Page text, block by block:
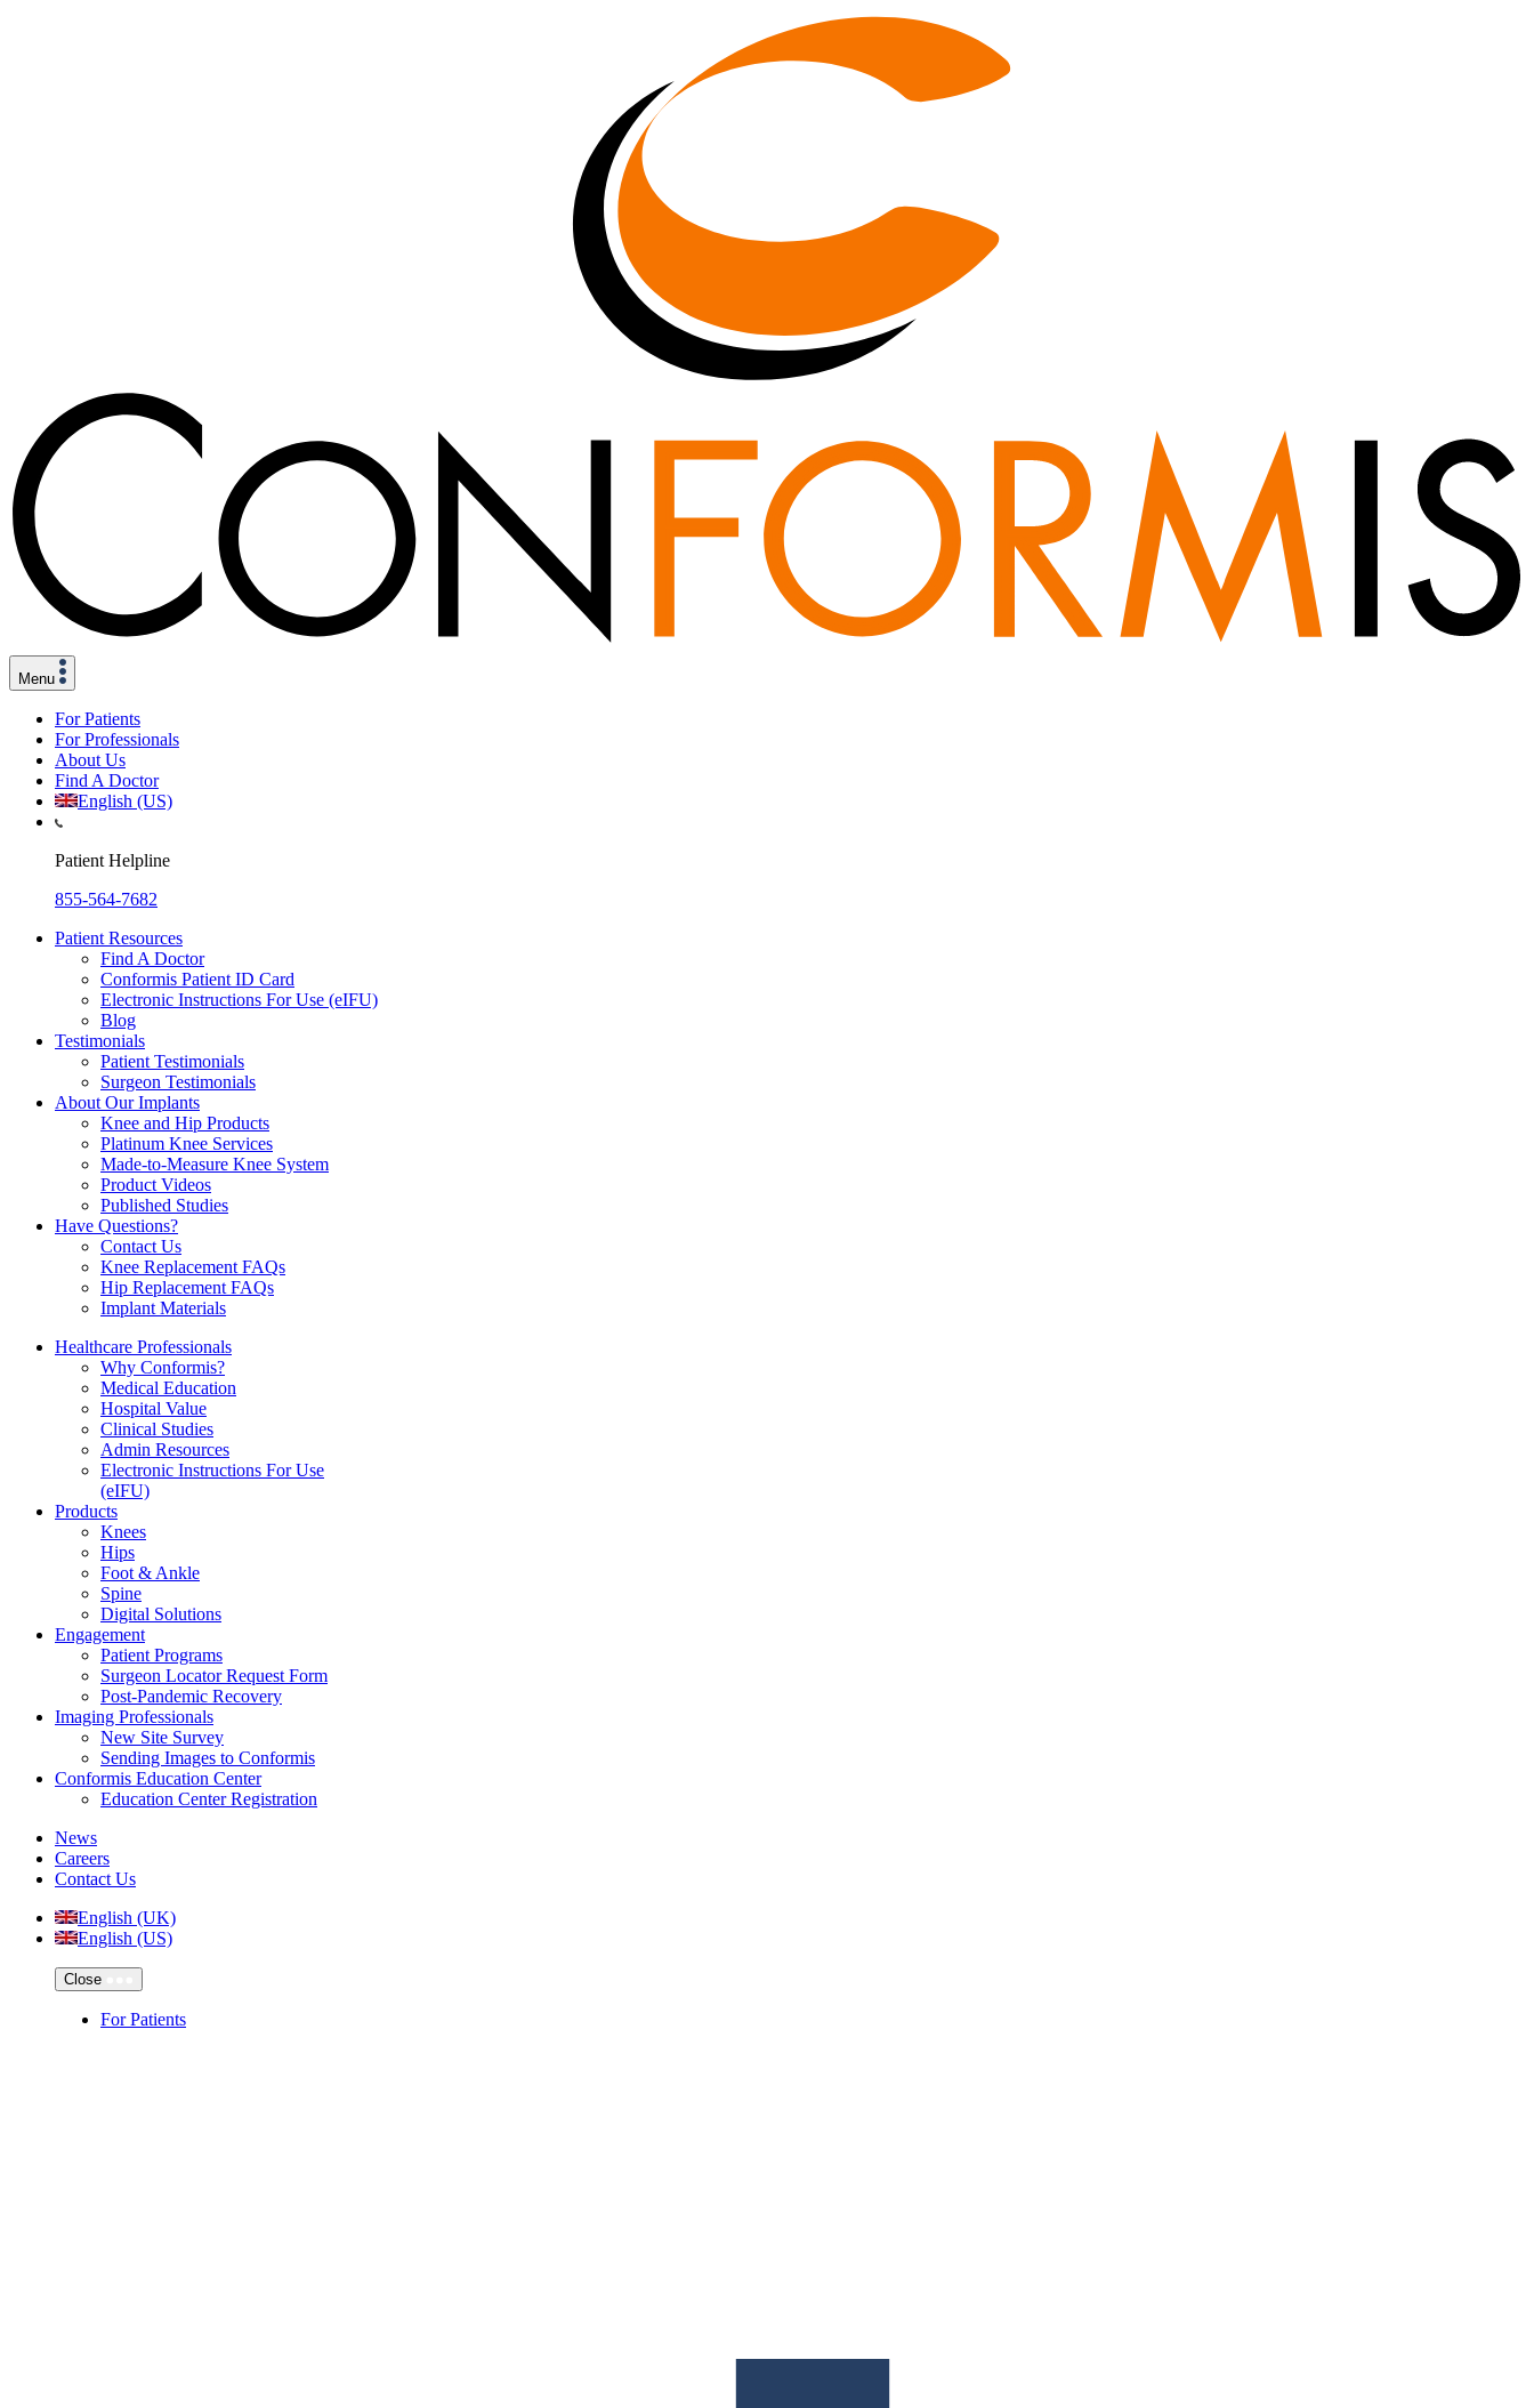
Menu
For Patients
For Professionals
About Us
Find A Doctor
English (US)
Patient Helpline
855-564-7682
Patient Resources
Find A Doctor
Conformis Patient ID Card
Electronic Instructions For Use (eIFU)
Blog
Testimonials
Patient Testimonials
Surgeon Testimonials
About Our Implants
Knee and Hip Products
Platinum Knee Services
Made-to-Measure Knee System
Product Videos
Published Studies
Have Questions?
Contact Us
Knee Replacement FAQs
Hip Replacement FAQs
Implant Materials
Healthcare Professionals
Why Conformis?
Medical Education
Hospital Value
Clinical Studies
Admin Resources
Electronic Instructions For Use
(eIFU)
Products
Knees
Hips
Foot & Ankle
Spine
Digital Solutions
Engagement
Patient Programs
Surgeon Locator Request Form
Post-Pandemic Recovery
Imaging Professionals
New Site Survey
Sending Images to Conformis
Conformis Education Center
Education Center Registration
News
Careers
Contact Us
English (UK)
English (US)
Close
For Patients